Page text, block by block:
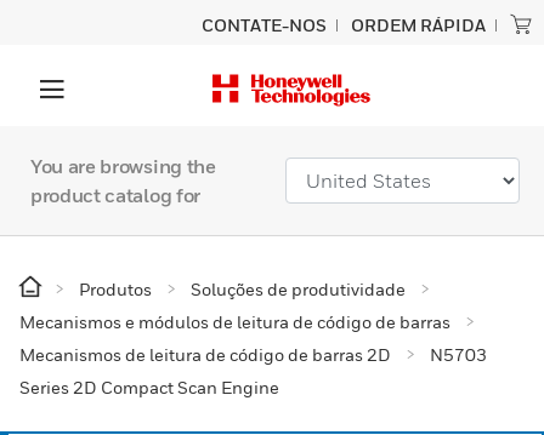
CONTATE-NOS ORDEM RÁPIDA
You are browsing the
product catalog for
Produtos
Soluções de produtividade
Mecanismos e módulos de leitura de código de barras
Mecanismos de leitura de código de barras 2D
N5703
Series 2D Compact Scan Engine